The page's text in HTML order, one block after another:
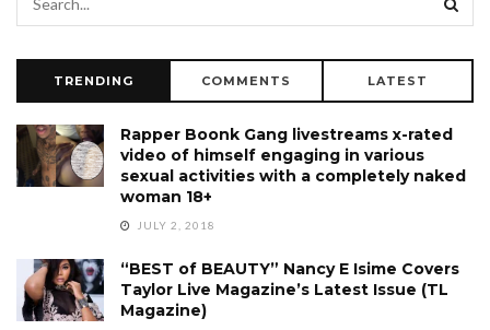
TRENDING COMMENTS LATEST
Rapper Boonk Gang livestreams x-rated
video of himself engaging in various
sexual activities with a completely naked
woman 18+
JULY 2, 2018
“BEST of BEAUTY” Nancy E Isime Covers
Taylor Live Magazine’s Latest Issue (TL
Magazine)